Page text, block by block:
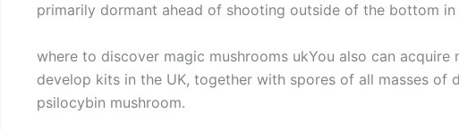
primarily dormant ahead of shooting outside of the bottom in
where to discover magic mushrooms ukYou also can acquire
develop kits in the UK, together with spores of all masses of
psilocybin mushroom.